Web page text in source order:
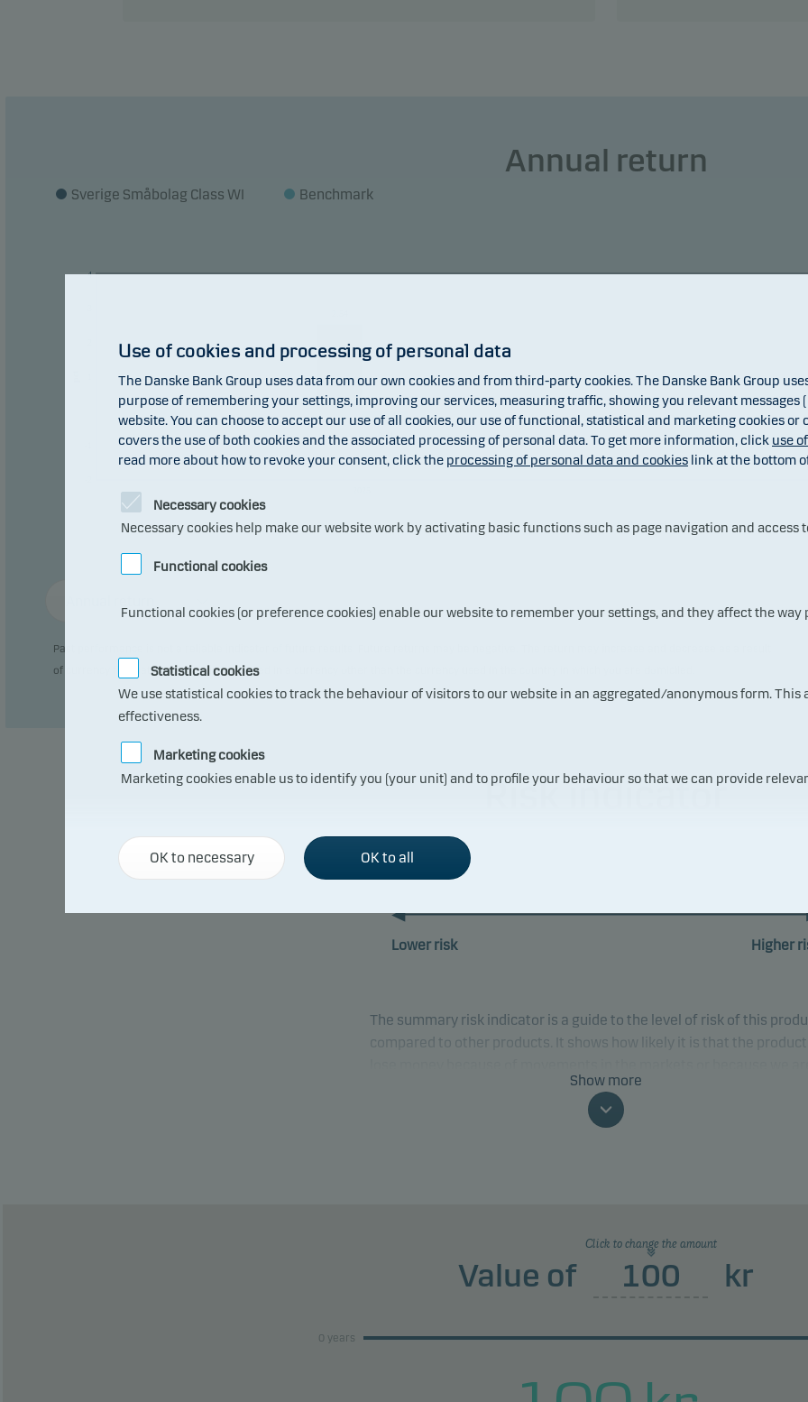
Annual return
Sverige Småbolag Class WI Benchmark
4
-0.41
Fund Benchmark
Past performance is not a reliable indicator of future results. Future returns may be negative. The return may increase and decrease as a result
of currency fluctuations if the fund is issued in a currency other than the currency used in the country in which you are domiciled.
Risk indicator
1 2
Lower risk Higher
The summary risk indicator is a guide to the level of risk of this
compared to other products. It shows how likely it is that the product
This classification may change and may not reliably indicate the
Show more
Value of
Click to change the amount
kr
0 years
Use of cookies and processing of personal data
The Danske Bank Group uses data from our own cookies and from third-party cookies. The Danske Bank Group
purpose of remembering your settings, improving our services, measuring traffic, showing you relevant
website. You can choose to accept our use of all cookies, our use of functional, statistical and marketing cookies or
covers the use of both cookies and the associated processing of personal data. To get more information, click use
read more about how to revoke your consent, click the processing of personal data and cookies link at the bottom
Necessary cookies
Necessary cookies help make our website work by activating basic functions such as page navigation and access
Functional cookies
Functional cookies (or preference cookies) enable our website to remember your settings, and they affect the way
Statistical cookies
We use statistical cookies to track the behaviour of visitors to our website in an aggregated/anonymous form. This
effectiveness.
Marketing cookies
Marketing cookies enable us to identify you (your unit) and to profile your behaviour so that we can provide
OK to necessary OK to all